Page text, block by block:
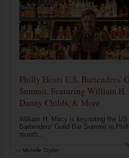
Philly Hosts U.S. Bartenders'
Summit, Featuring William H.
Danny Childs, & More
William H. Macy is keynoting the US
Bartenders' Guild Bar Summit in
month...
Michelle Cryder